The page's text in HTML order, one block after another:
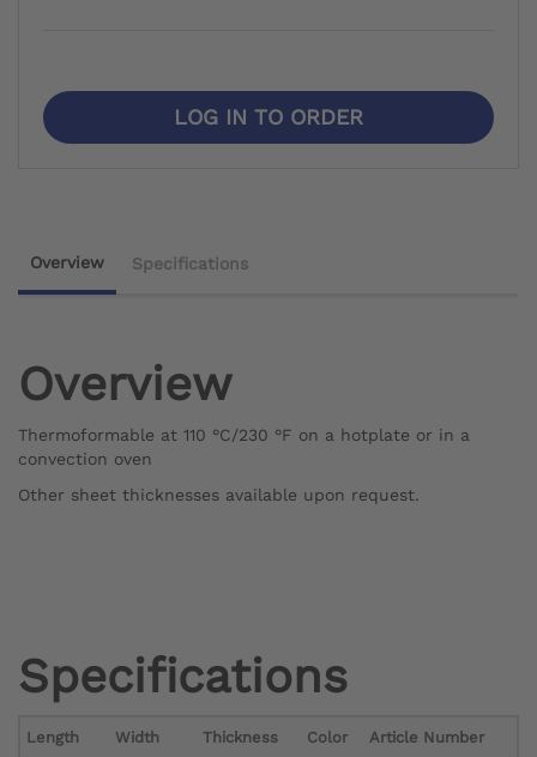
LOG IN TO ORDER
Overview Specifications
Overview
Thermoformable at 110 °C/230 °F on a hotplate or in a
convection oven
Other sheet thicknesses available upon request.
Specifications
Length Width Thickness Color Article Number